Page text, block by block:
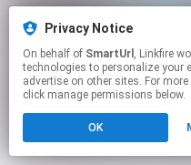
Privacy Notice
On behalf of SmartUrl , Linkfire would like to use cookies and similar
technologies to personalize your
advertise on other sites. For
click manage permissions below.
OK